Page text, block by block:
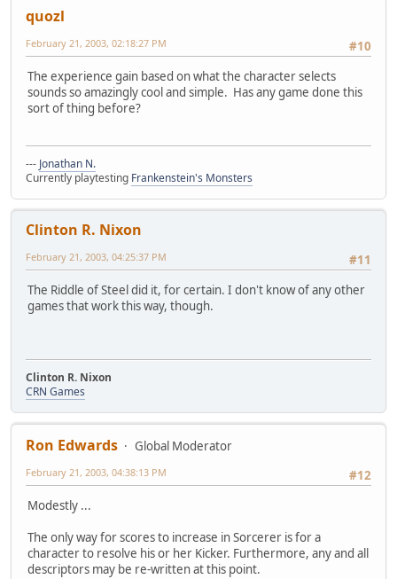
quozl
#10
February 21, 2003, 02:18:27 PM
The experience gain based on what the character selects
sounds so amazingly cool and simple. Has any game done this
sort of thing before?
--- Jonathan N.
Currently playtesting Frankenstein's Monsters
Clinton R. Nixon
#11
February 21, 2003, 04:25:37 PM
The Riddle of Steel did it, for certain. I don't know of any other
games that work this way, though.
Clinton R. Nixon
CRN Games
Ron Edwards
Global Moderator
#12
February 21, 2003, 04:38:13 PM
Modestly ...
The only way for scores to increase in Sorcerer is for a
character to resolve his or her Kicker. Furthermore, any and all
descriptors may be re-written at this point.